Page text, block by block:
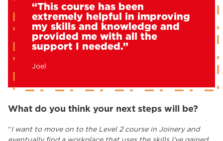
“This course has been
extremely helpful in improving
my skills and knowledge and
provided me with all the
support I needed.”
Joel
What do you think your next steps will be?
“I want to move on to the Level 2 course in Joinery and